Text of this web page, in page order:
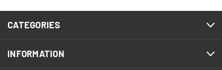
CATEGORIES
INFORMATION